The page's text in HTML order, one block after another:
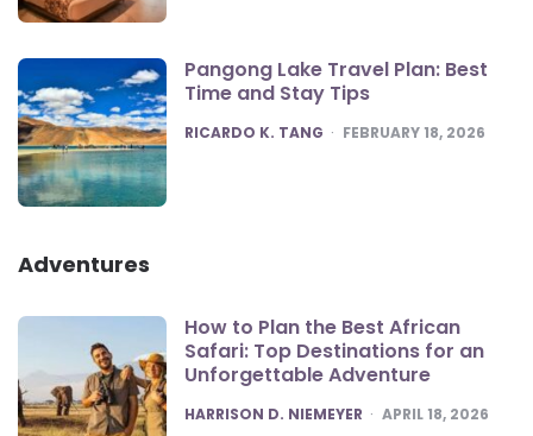
Pangong Lake Travel Plan: Best
Time and Stay Tips
POSTED
RICARDO K. TANG FEBRUARY 18, 2026
Adventures
How to Plan the Best African
Safari: Top Destinations for an
Unforgettable Adventure
POSTED
HARRISON D. NIEMEYER APRIL 18, 2026